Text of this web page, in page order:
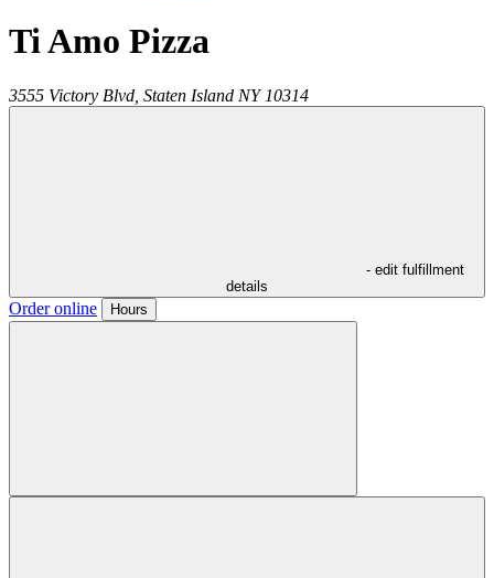
Ti Amo Pizza
3555 Victory Blvd, Staten Island NY 10314
- edit fulfillment
details
Order online Hours